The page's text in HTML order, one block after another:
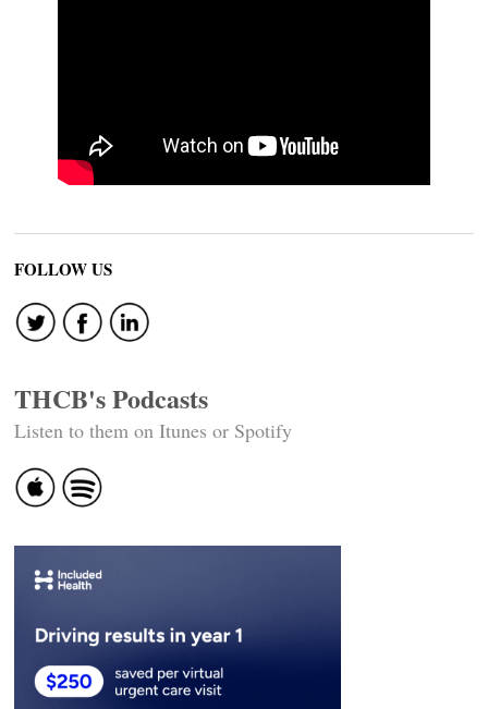
FOLLOW US
THCB's Podcasts
Listen to them on Itunes or Spotify